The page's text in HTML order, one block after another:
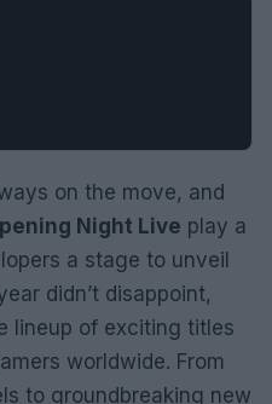
on the move, and
Night Live play a
a stage to unveil
didn’t disappoint,
lineup of exciting titles
worldwide. From
to groundbreaking new